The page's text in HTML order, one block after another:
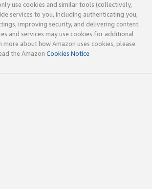
use cookies and similar tools (collectively,
services to you, including authenticating you,
improving security, and delivering content.
and services may use cookies for additional
more about how Amazon uses cookies, please
the Amazon Cookies Notice